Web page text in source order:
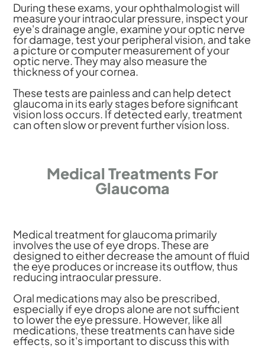
During these exams, your ophthalmologist will
measure your intraocular pressure, inspect your
eye's drainage angle, examine your optic nerve
for damage, test your peripheral vision, and take
a picture or computer measurement of your
optic nerve. They may also measure the
thickness of your cornea.
These tests are painless and can help detect
glaucoma in its early stages before significant
vision loss occurs. If detected early, treatment
can often slow or prevent further vision loss.
Medical Treatments For
Glaucoma
Medical treatment for glaucoma primarily
involves the use of eye drops. These are
designed to either decrease the amount of fluid
the eye produces or increase its outflow, thus
reducing intraocular pressure.
Oral medications may also be prescribed,
especially if eye drops alone are not sufficient
to lower the eye pressure. However, like all
medications, these treatments can have side
effects, so it's important to discuss this with